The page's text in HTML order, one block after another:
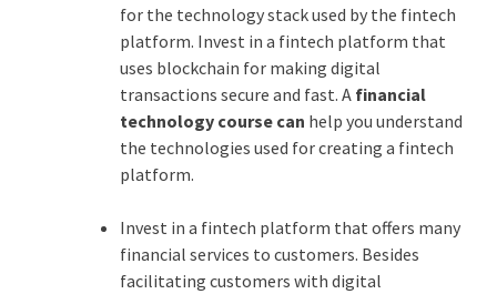
for the technology stack used by the fintech
platform. Invest in a fintech platform that
uses blockchain for making digital
transactions secure and fast. A financial
technology course can help you understand
the technologies used for creating a fintech
platform.
Invest in a fintech platform that offers many
financial services to customers. Besides
facilitating customers with digital